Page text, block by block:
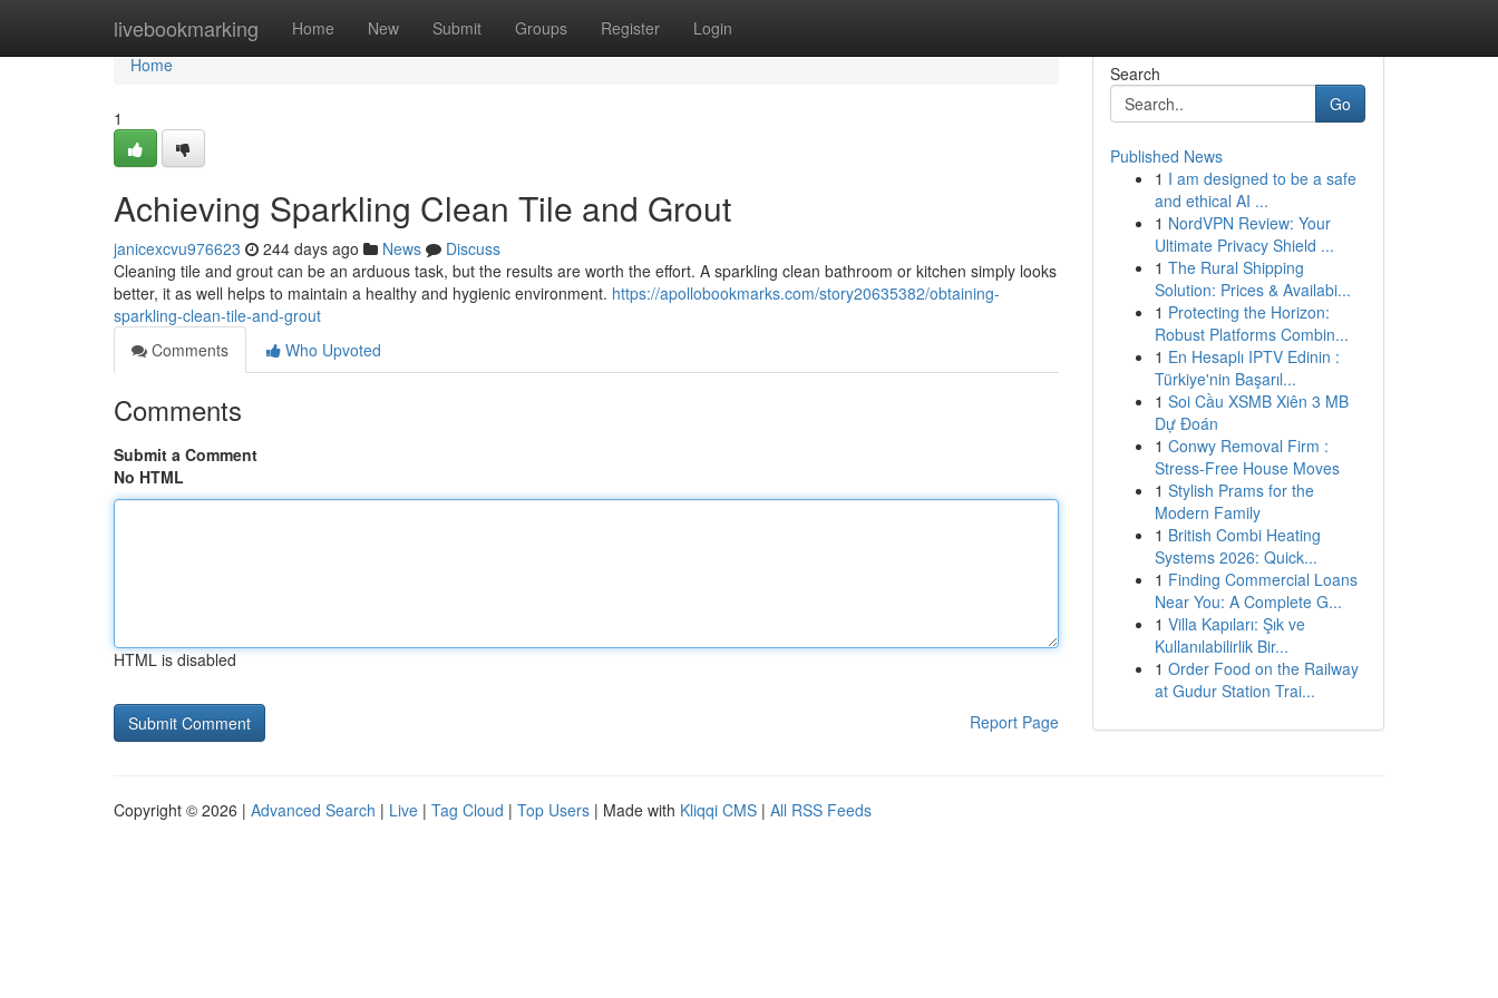
livebookmarking Home New Submit Groups Register Login
Home
Home
1
Achieving Sparkling Clean Tile and Grout
janicexcvu976623 244 days ago News
Discuss
Cleaning tile and grout can be an arduous task, but the results are worth the effort. A sparkling clean bathroom or kitchen simply looks
better, it as well helps to maintain a healthy and hygienic environment. https://apollobookmarks.com/story20635382/obtaining-
sparkling-clean-tile-and-grout
Comments
Who Upvoted
Comments
Submit a Comment
No HTML
HTML is disabled
Report Page
Search
Go
Published News
1 I am designed to be a safe
and ethical AI ...
1 NordVPN Review: Your
Ultimate Privacy Shield ...
1 The Rural Shipping
Solution: Prices & Availabi...
1 Protecting the Horizon:
Robust Platforms Combin...
1 En Hesaplı IPTV Edinin :
Türkiye'nin Başarıl...
1 Soi Cầu XSMB Xiên 3 MB
Dự Đoán
1 Conwy Removal Firm :
Stress-Free House Moves
1 Stylish Prams for the
Modern Family
1 British Combi Heating
Systems 2026: Quick...
1 Finding Commercial Loans
Near You: A Complete G...
1 Villa Kapıları: Şık ve
Kullanılabilirlik Bir...
1 Order Food on the Railway
at Gudur Station Trai...
Copyright © 2026 | Advanced Search | Live | Tag Cloud | Top Users | Made with Kliqqi CMS | All RSS Feeds